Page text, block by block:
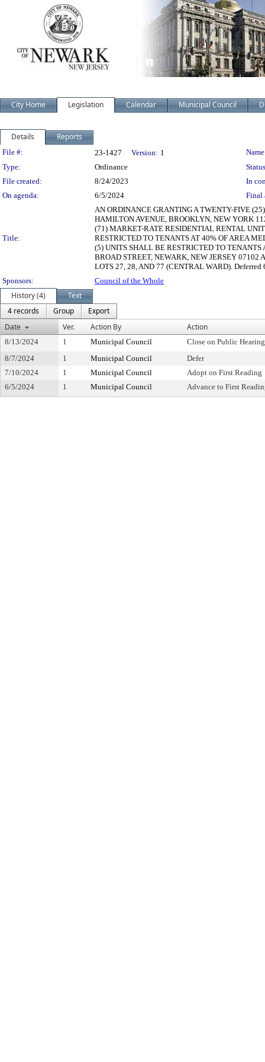
City Home Legislation Calendar Municipal Council
Details Reports
Legislation Details
File #: 23-1427 Version: 1
Type:
Ordinance
File created:
8/24/2023
In
On agenda:
6/5/2024 Final
Title:
AN ORDINANCE GRANTING A TWENTY-FIVE
HAMILTON AVENUE, BROOKLYN, NEW YORK
(71) MARKET-RATE RESIDENTIAL RENTAL
RESTRICTED TO TENANTS AT 40% OF AREA
(5) UNITS SHALL BE RESTRICTED TO
BROAD STREET, NEWARK, NEW JERSEY
LOTS 27, 28, AND 77 (CENTRAL WARD). Deferred
Sponsors:
Council of the Whole
History (4)
Text
4 records
Group
Export
Date
Ver. Action By Action
8/13/2024 1 Municipal Council
Close on Public
8/7/2024
1 Municipal Council
Defer
7/10/2024
1 Municipal Council
Adopt on First Reading
6/5/2024
1 Municipal Council Advance to First